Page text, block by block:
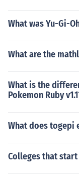
What was Yu-Gi-
What are the
What is the
Pokemon Ruby
What does togepi
Colleges that